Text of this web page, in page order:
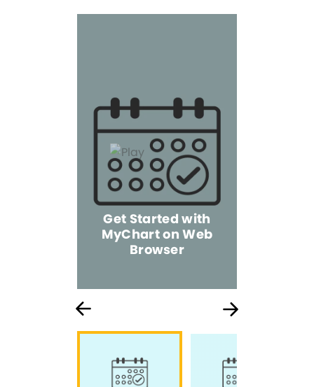
Get Started with
MyChart on Web
Browser